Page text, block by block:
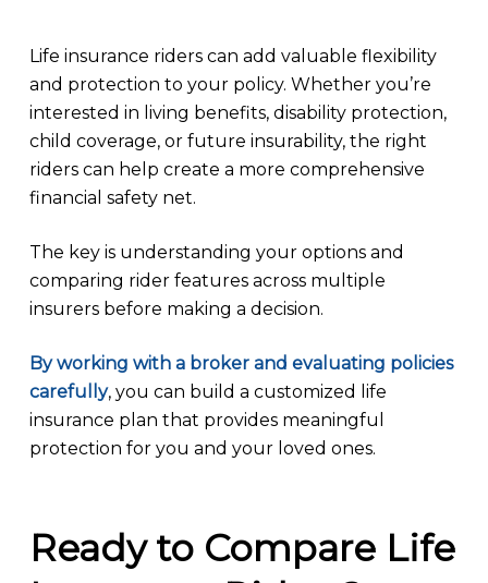
Life insurance riders can add valuable flexibility
and protection to your policy. Whether you’re
interested in living benefits, disability protection,
child coverage, or future insurability, the right
riders can help create a more comprehensive
financial safety net.
The key is understanding your options and
comparing rider features across multiple
insurers before making a decision.
By working with a broker and evaluating policies
carefully, you can build a customized life
insurance plan that provides meaningful
protection for you and your loved ones.
Ready to Compare Life